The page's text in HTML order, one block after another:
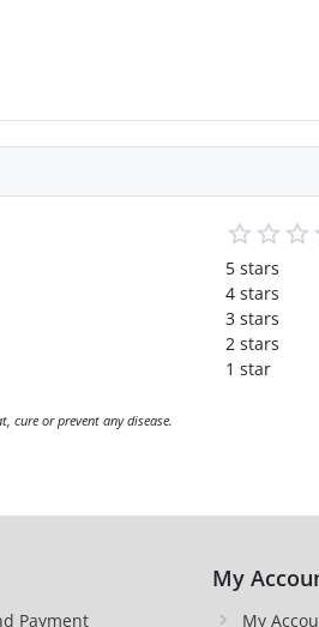
5 stars
4 stars
3 stars
2 stars
1 star
cure or prevent any disease.
Payment
My
My